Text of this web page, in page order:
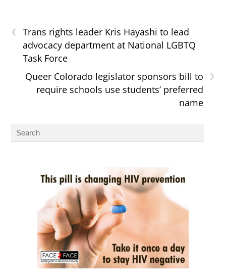
‹
Trans rights leader Kris Hayashi to lead
advocacy department at National LGBTQ
Task Force
›
Queer Colorado legislator sponsors bill to
require schools use students’ preferred
name